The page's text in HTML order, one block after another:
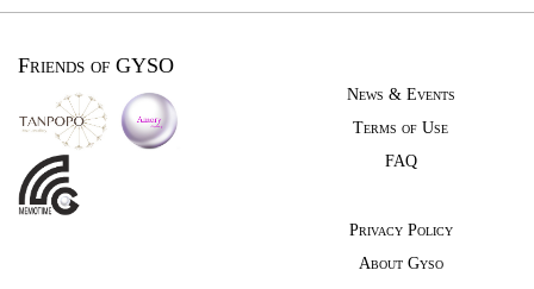
Friends of GYSO
News & Events
Terms of Use
FAQ
Privacy Policy
About Gyso